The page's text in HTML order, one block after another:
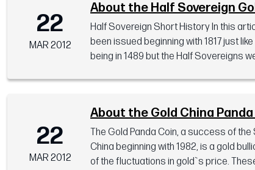
22
MAR 2012
About the Half Sovereign
Half Sovereign Short History In this
been issued beginning with 1817 just
being in 1489 but the Half Sovereigns
22
MAR 2012
About the Gold China
The Gold Panda Coin, a success of
China beginning with 1982, is a gold
of the fluctuations in gold`s price.